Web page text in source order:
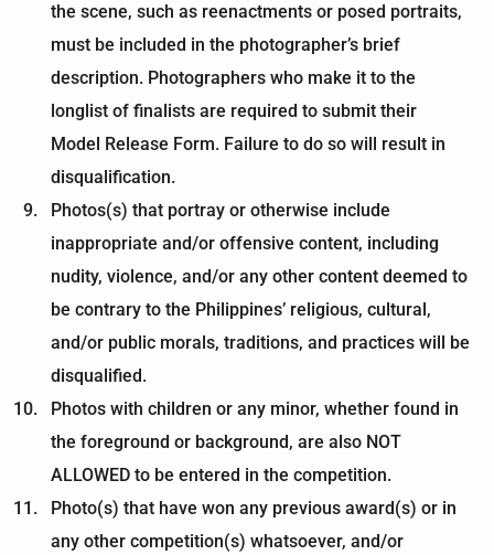
the scene, such as reenactments or posed portraits,
must be included in the photographer’s brief
description. Photographers who make it to the
longlist of finalists are required to submit their
Model Release Form. Failure to do so will result in
disqualification.
Photos(s) that portray or otherwise include
inappropriate and/or offensive content, including
nudity, violence, and/or any other content deemed to
be contrary to the Philippines’ religious, cultural,
and/or public morals, traditions, and practices will be
disqualified.
Photos with children or any minor, whether found in
the foreground or background, are also NOT
ALLOWED to be entered in the competition.
Photo(s) that have won any previous award(s) or in
any other competition(s) whatsoever, and/or